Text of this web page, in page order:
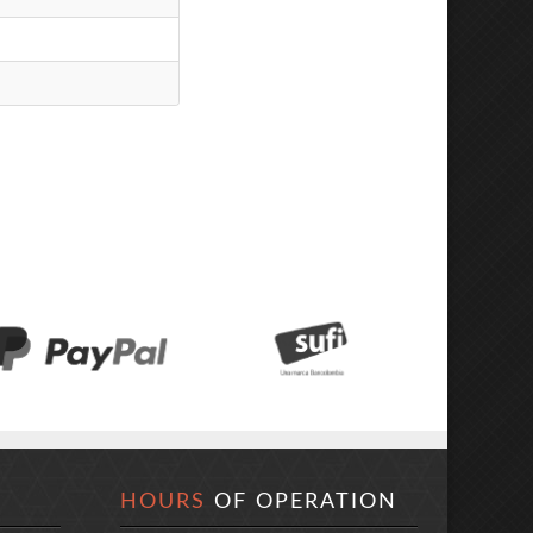
HOURS OF OPERATION